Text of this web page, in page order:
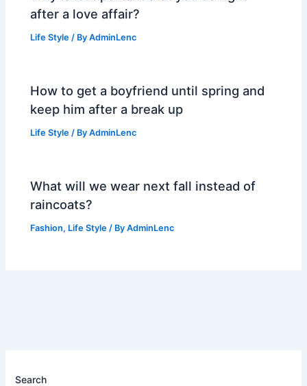
after a love affair?
Life Style / ByAdminLenc
How to get a boyfriend until spring and
keep him after a break up
Life Style / ByAdminLenc
What will we wear next fall instead of
raincoats?
Fashion, Life Style / ByAdminLenc
Search